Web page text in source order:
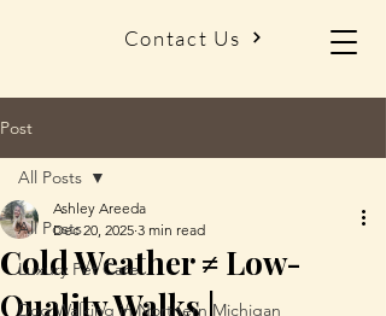
Contact Us
Post
All Posts
Luxury Pet Care
Dog Walking in Northern Michigan
All Posts
Cold Weather ≠ Low-
Quality Walks |
Ashley Areeda
Dec 20, 2025 3 min read